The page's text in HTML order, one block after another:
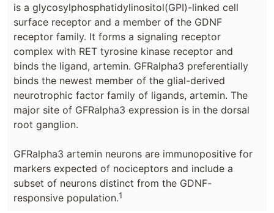
is a glycosylphosphatidylinositol(GPI)-linked cell
surface receptor and a member of the GDNF
receptor family. It forms a signaling receptor
complex with RET tyrosine kinase receptor and
binds the ligand, artemin. GFRalpha3 preferentially
binds the newest member of the glial-derived
neurotrophic factor family of ligands, artemin. The
major site of GFRalpha3 expression is in the dorsal
root ganglion.
GFRalpha3 artemin neurons are immunopositive for
markers expected of nociceptors and include a
subset of neurons distinct from the GDNF-
responsive population.1